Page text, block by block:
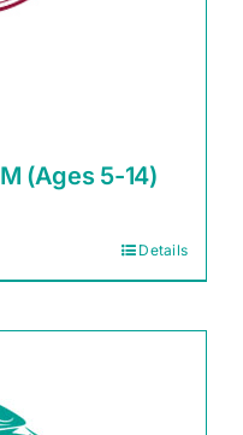
(Ages 5-14)
Details